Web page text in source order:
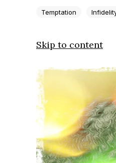
Temptation
Skip to content